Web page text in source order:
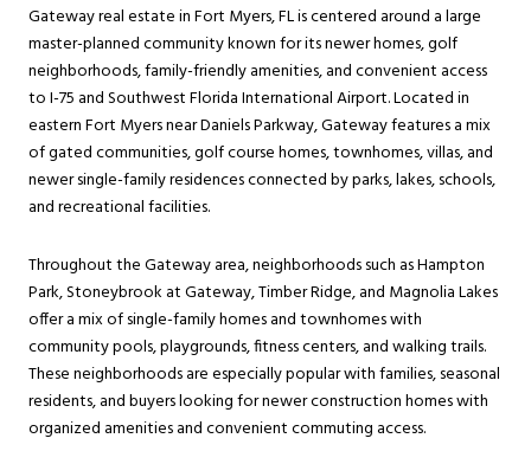
Gateway real estate in Fort Myers, FL is centered around a large
master-planned community known for its newer homes, golf
neighborhoods, family-friendly amenities, and convenient access
to I-75 and Southwest Florida International Airport. Located in
eastern Fort Myers near Daniels Parkway, Gateway features a mix
of gated communities, golf course homes, townhomes, villas, and
newer single-family residences connected by parks, lakes, schools,
and recreational facilities.
Throughout the Gateway area, neighborhoods such as Hampton
Park, Stoneybrook at Gateway, Timber Ridge, and Magnolia Lakes
offer a mix of single-family homes and townhomes with
community pools, playgrounds, fitness centers, and walking trails.
These neighborhoods are especially popular with families, seasonal
residents, and buyers looking for newer construction homes with
organized amenities and convenient commuting access.